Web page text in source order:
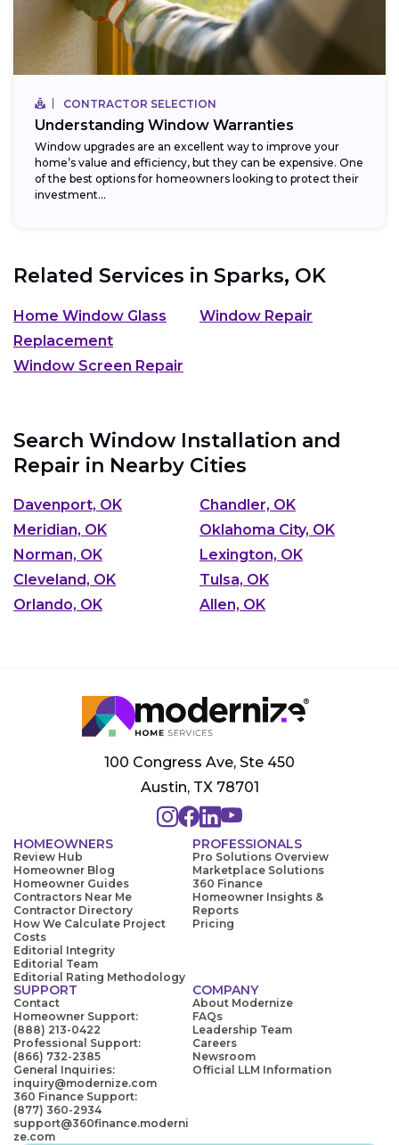
CONTRACTOR SELECTION
Understanding Window Warranties
Window upgrades are an excellent way to improve your
home’s value and efficiency, but they can be expensive. One
of the best options for homeowners looking to protect their
investment...
Related Services in Sparks, OK
Home Window Glass
Replacement
Window Repair
Window Screen Repair
Search Window Installation and
Repair in Nearby Cities
Davenport, OK
Chandler, OK
Meridian, OK
Oklahoma City, OK
Norman, OK
Lexington, OK
Cleveland, OK
Tulsa, OK
Orlando, OK
Allen, OK
100 Congress Ave, Ste 450
Austin, TX 78701
HOMEOWNERS
Review Hub
Homeowner Blog
Homeowner Guides
Contractors Near Me
Contractor Directory
How We Calculate Project
Costs
Editorial Integrity
Editorial Team
Editorial Rating Methodology
PROFESSIONALS
Pro Solutions Overview
Marketplace Solutions
360 Finance
Homeowner Insights &
Reports
Pricing
SUPPORT
Contact
Homeowner Support:
(888) 213-0422
Professional Support:
(866) 732-2385
General Inquiries:
inquiry@modernize.com
360 Finance Support:
(877) 360-2934
support@360finance.moderni
ze.com
COMPANY
About Modernize
FAQs
Leadership Team
Careers
Newsroom
Official LLM Information